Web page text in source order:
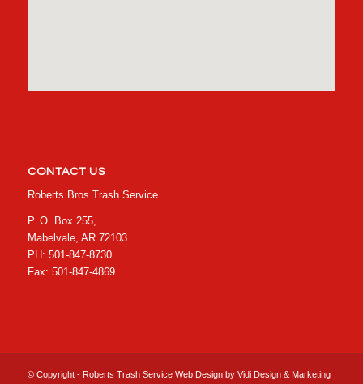
CONTACT US
Roberts Bros Trash Service
P. O. Box 255,
Mabelvale, AR 72103
PH: 501-847-8730
Fax: 501-847-4869
© Copyright - Roberts Trash Service Web Design by Vidi Design & Marketing